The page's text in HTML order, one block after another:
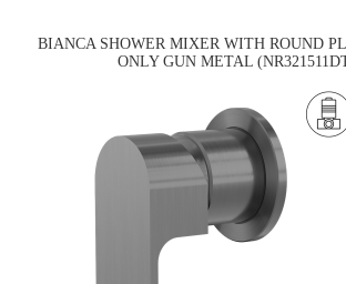
BIANCA SHOWER MIXER WITH ROUND
ONLY GUN METAL